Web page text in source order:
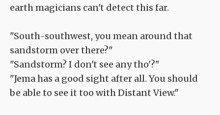
earth magicians can't detect this far.
"South-southwest, you mean around that
sandstorm over there?"
"Sandstorm? I don't see any tho'?"
"Jema has a good sight after all. You should
be able to see it too with Distant View."